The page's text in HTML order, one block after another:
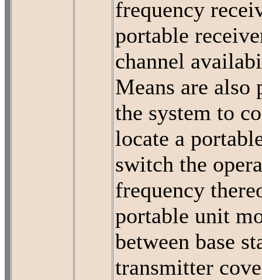
frequency
portable
channel
Means are also
the system to
locate a
switch the
frequency
portable unit
between base
transmitter